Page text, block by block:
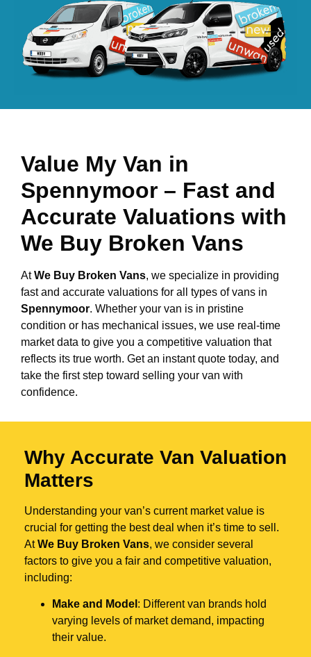
Value My Van in
Spennymoor – Fast and
Accurate Valuations with
We Buy Broken Vans
AtWe Buy Broken Vans, we specialize in providing
fast and accurate valuations for all types of vans in
Spennymoor. Whether your van is in pristine
condition or has mechanical issues, we use real-time
market data to give you a competitive valuation that
reflects its true worth. Get an instant quote today, and
take the first step toward selling your van with
confidence.
Why Accurate Van Valuation
Matters
Understanding your van’s current market value is
crucial for getting the best deal when it’s time to sell.
AtWe Buy Broken Vans, we consider several
factors to give you a fair and competitive valuation,
including:
Make and Model : Different van brands hold
varying levels of market demand, impacting
their value.